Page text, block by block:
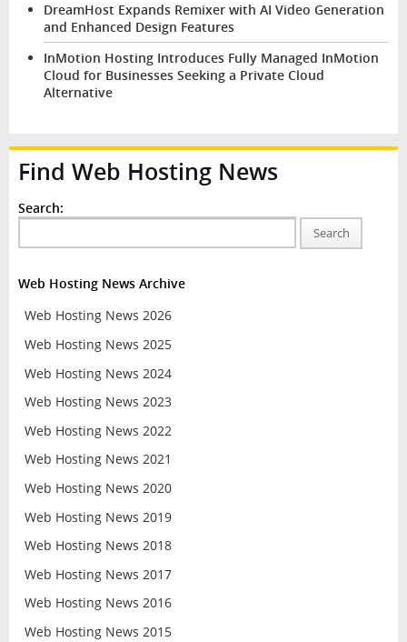
DreamHost Expands Remixer with AI Video Generation
and Enhanced Design Features
InMotion Hosting Introduces Fully Managed InMotion
Cloud for Businesses Seeking a Private Cloud
Alternative
Find Web Hosting News
Search:
Search
Web Hosting News Archive
Web Hosting News 2026
Web Hosting News 2025
Web Hosting News 2024
Web Hosting News 2023
Web Hosting News 2022
Web Hosting News 2021
Web Hosting News 2020
Web Hosting News 2019
Web Hosting News 2018
Web Hosting News 2017
Web Hosting News 2016
Web Hosting News 2015